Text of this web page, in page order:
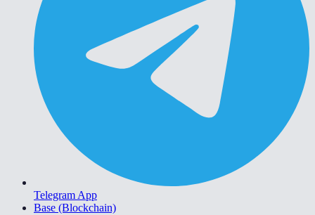
Telegram App
Base (Blockchain)